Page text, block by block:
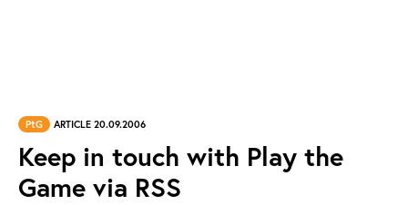
PtG ARTICLE 20.09.2006
Keep in touch with Play the
Game via RSS